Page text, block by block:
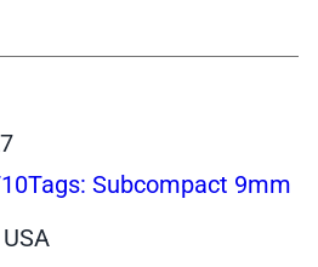
Tags:Subcompact 9mm